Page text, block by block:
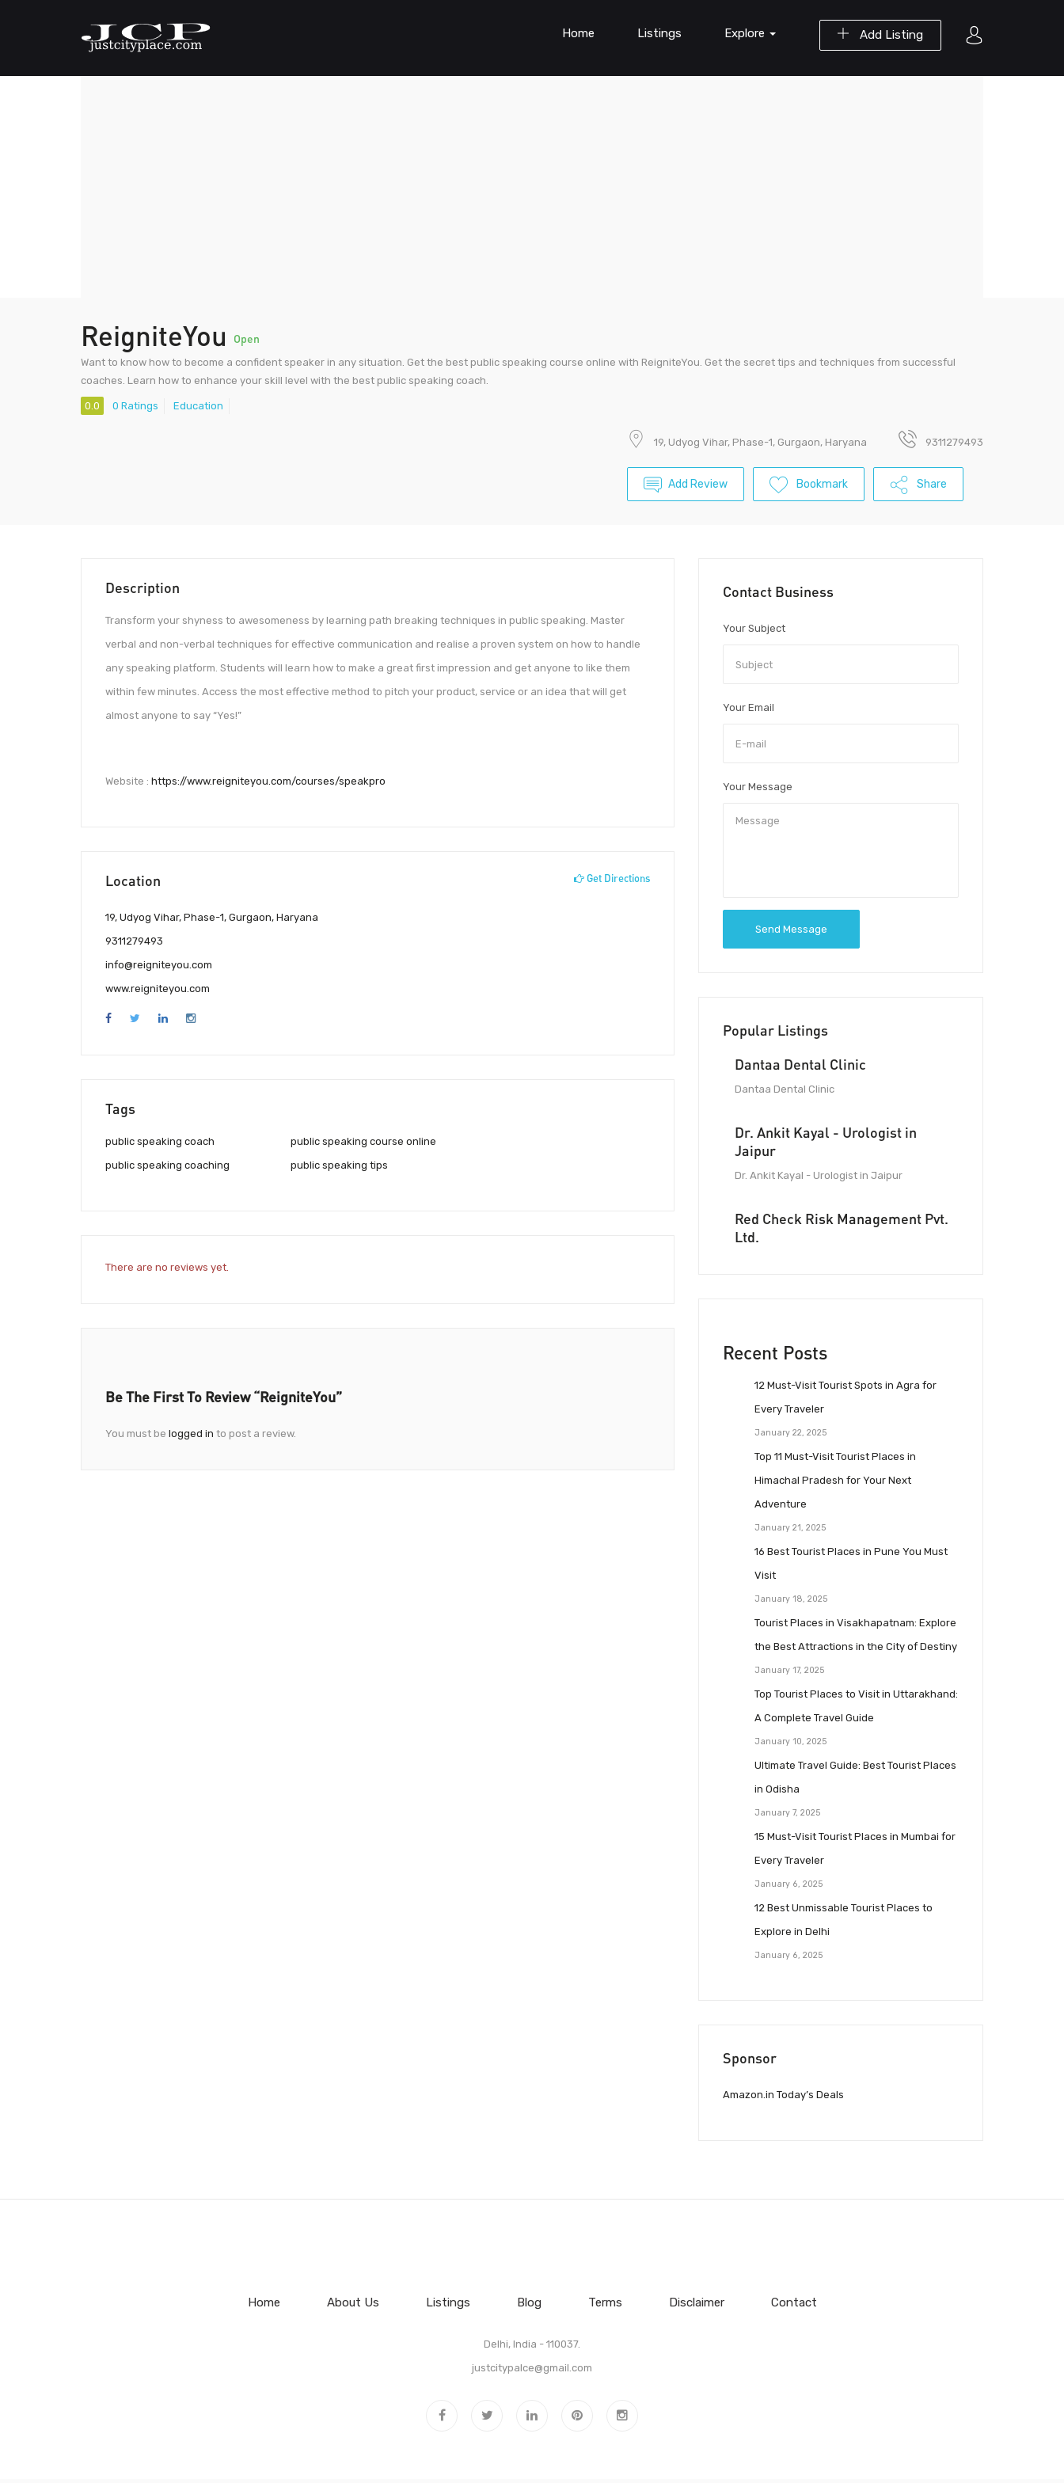
Add Listing
Home Listings Explore
ReigniteYou Open
Want to know how to become a confident speaker in any situation. Get the best public speaking course online with ReigniteYou. Get the secret tips and techniques from successful
coaches. Learn how to enhance your skill level with the best public speaking coach.
0.0 0 Ratings Education
19, Udyog Vihar, Phase-1, Gurgaon, Haryana 9311279493
Add Review Bookmark Share
Description
Transform your shyness to awesomeness by learning path breaking techniques in public speaking. Master
verbal and non-verbal techniques for effective communication and realise a proven system on how to handle
any speaking platform. Students will learn how to make a great first impression and get anyone to like them
within few minutes. Access the most effective method to pitch your product, service or an idea that will get
almost anyone to say “Yes!”
Website : https://www.reigniteyou.com/courses/speakpro
Location Get Directions
19, Udyog Vihar, Phase-1, Gurgaon, Haryana
9311279493
info@reigniteyou.com
www.reigniteyou.com
Tags
public speaking coach
public speaking coaching
public speaking course online
public speaking tips
There are no reviews yet.
Be The First To Review “ReigniteYou”
You must be logged in to post a review.
Contact Business
Your Subject
Your Email
Your Message
Send Message
Popular Listings
Dantaa Dental Clinic
Dantaa Dental Clinic
Dr. Ankit Kayal - Urologist in
Jaipur
Dr. Ankit Kayal - Urologist in Jaipur
Red Check Risk Management Pvt.
Ltd.
Recent Posts
12 Must-Visit Tourist Spots in Agra for
Every Traveler
January 22, 2025
Top 11 Must-Visit Tourist Places in
Himachal Pradesh for Your Next
Adventure
January 21, 2025
16 Best Tourist Places in Pune You Must
Visit
January 18, 2025
Tourist Places in Visakhapatnam: Explore
the Best Attractions in the City of Destiny
January 17, 2025
Top Tourist Places to Visit in Uttarakhand:
A Complete Travel Guide
January 10, 2025
Ultimate Travel Guide: Best Tourist Places
in Odisha
January 7, 2025
15 Must-Visit Tourist Places in Mumbai for
Every Traveler
January 6, 2025
12 Best Unmissable Tourist Places to
Explore in Delhi
January 6, 2025
Sponsor
Amazon.in Today’s Deals
Home About Us Listings Blog Terms Disclaimer Contact
Delhi, India - 110037.
justcitypalce@gmail.com